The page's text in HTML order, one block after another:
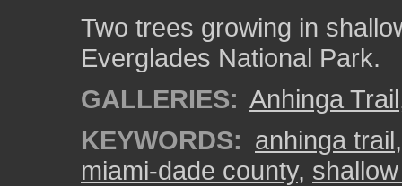
Two trees growing in
Everglades National Park.
GALLERIES: Anhinga Trail
KEYWORDS: anhinga trail
miami-dade county,